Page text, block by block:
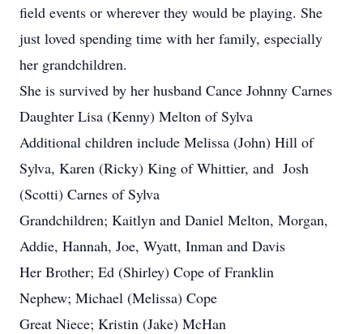
field events or wherever they would be playing. She
just loved spending time with her family, especially
her grandchildren.
She is survived by her husband Cance Johnny Carnes
Daughter Lisa (Kenny) Melton of Sylva
Additional children include Melissa (John) Hill of
Sylva, Karen (Ricky) King of Whittier, and Josh
(Scotti) Carnes of Sylva
Grandchildren; Kaitlyn and Daniel Melton, Morgan,
Addie, Hannah, Joe, Wyatt, Inman and Davis
Her Brother; Ed (Shirley) Cope of Franklin
Nephew; Michael (Melissa) Cope
Great Niece; Kristin (Jake) McHan